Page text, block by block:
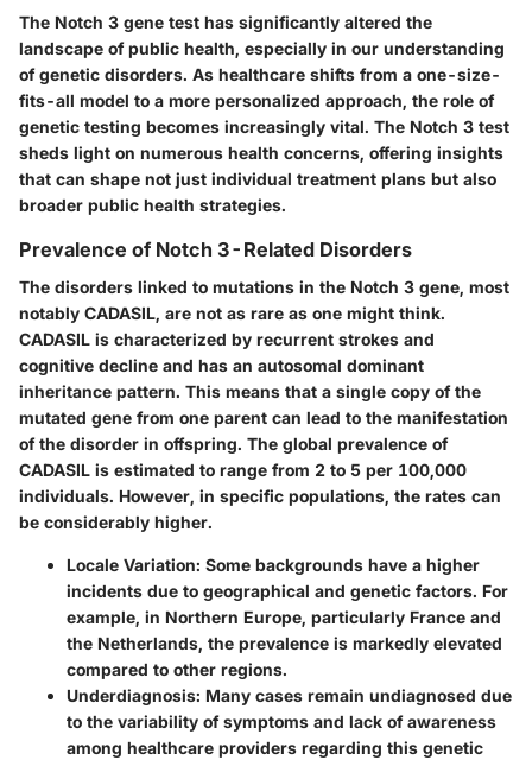
The Notch 3 gene test has significantly altered the
landscape of public health, especially in our understanding
of genetic disorders. As healthcare shifts from a one-size-
fits-all model to a more personalized approach, the role of
genetic testing becomes increasingly vital. The Notch 3 test
sheds light on numerous health concerns, offering insights
that can shape not just individual treatment plans but also
broader public health strategies.
Prevalence of Notch 3-Related Disorders
The disorders linked to mutations in the Notch 3 gene, most
notably CADASIL, are not as rare as one might think.
CADASIL is characterized by recurrent strokes and
cognitive decline and has an autosomal dominant
inheritance pattern. This means that a single copy of the
mutated gene from one parent can lead to the manifestation
of the disorder in offspring. The global prevalence of
CADASIL is estimated to range from 2 to 5 per 100,000
individuals. However, in specific populations, the rates can
be considerably higher.
Locale Variation: Some backgrounds have a higher
incidents due to geographical and genetic factors. For
example, in Northern Europe, particularly France and
the Netherlands, the prevalence is markedly elevated
compared to other regions.
Underdiagnosis: Many cases remain undiagnosed due
to the variability of symptoms and lack of awareness
among healthcare providers regarding this genetic